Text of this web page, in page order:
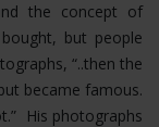
the concept of
but people
“..then the
became famous.
His photographs